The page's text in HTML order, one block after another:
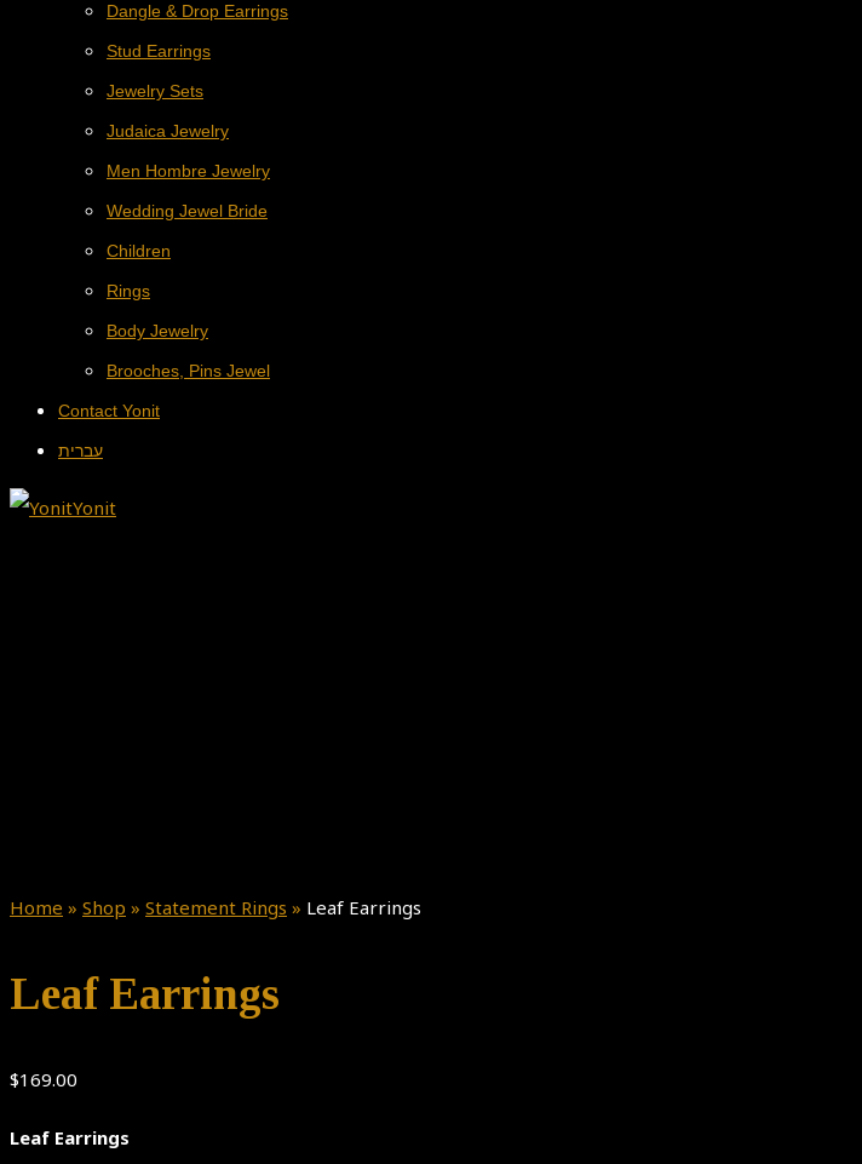
Dangle & Drop Earrings
Stud Earrings
Jewelry Sets
Judaica Jewelry
Men Hombre Jewelry
Wedding Jewel Bride
Children
Rings
Body Jewelry
Brooches, Pins Jewel
Contact Yonit
עברית
Home » Shop » Statement Rings » Leaf Earrings
Leaf Earrings
$169.00
Leaf Earrings